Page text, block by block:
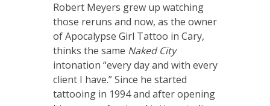
Robert Meyers grew up watching
those reruns and now, as the owner
of Apocalypse Girl Tattoo in Cary,
thinks the same Naked City
intonation “every day and with every
client I have.” Since he started
tattooing in 1994 and after opening